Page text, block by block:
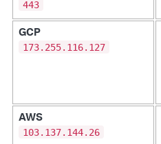
443
GCP
173.255.116.127
AWS
103.137.144.26